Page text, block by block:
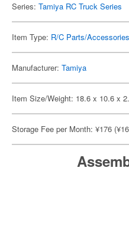
Series: Tamiya RC Truck Series
Item Type: R/C Parts/Accessories
Manufacturer: Tamiya
Item Size/Weight: 18.6 x 10.6 x
Storage Fee per Month: ¥176